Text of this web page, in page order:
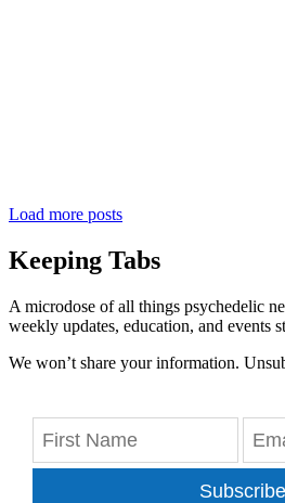
Load more posts
Keeping Tabs
A microdose of all things psychedelic
weekly updates, education, and events
We won’t share your information.
Subscribe